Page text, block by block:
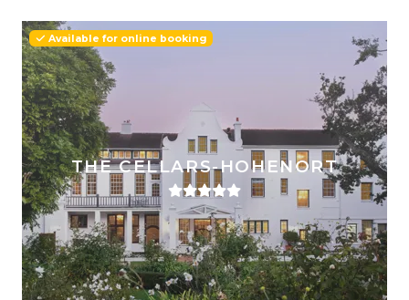
THE CELLARS-HOHENORT
Available for online booking